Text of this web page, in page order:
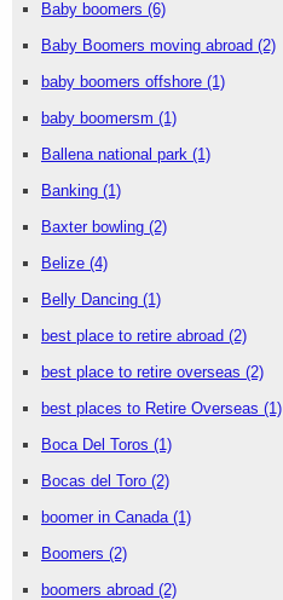
Baby boomers (6)
Baby Boomers moving abroad (2)
baby boomers offshore (1)
baby boomersm (1)
Ballena national park (1)
Banking (1)
Baxter bowling (2)
Belize (4)
Belly Dancing (1)
best place to retire abroad (2)
best place to retire overseas (2)
best places to Retire Overseas (1)
Boca Del Toros (1)
Bocas del Toro (2)
boomer in Canada (1)
Boomers (2)
boomers abroad (2)